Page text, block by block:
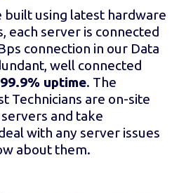
built using latest hardware
each server is connected
connection in our Data
well connected
uptime. The
Technicians are on-site
and take
with any server issues
about them.